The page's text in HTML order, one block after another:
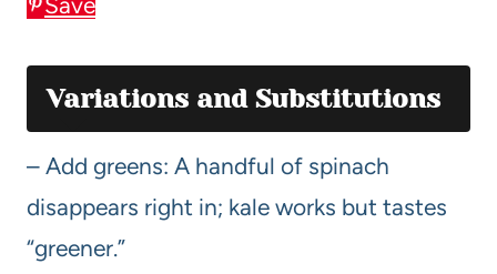
Variations and Substitutions
– Add greens: A handful of spinach
disappears right in; kale works but tastes
“greener.”